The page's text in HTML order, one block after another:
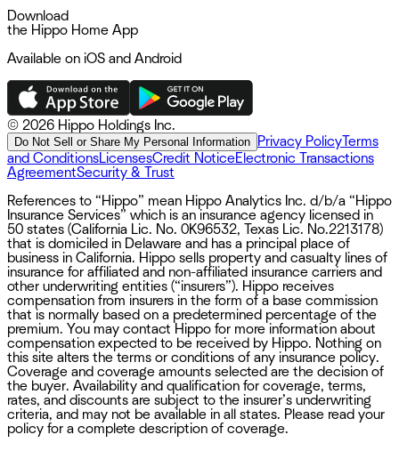
Download
the Hippo Home App
Available on iOS and Android
© 2026 Hippo Holdings Inc.
Do Not Sell or Share My Personal Information Privacy PolicyTerms
and ConditionsLicensesCredit NoticeElectronic Transactions
AgreementSecurity & Trust
References to “Hippo” mean Hippo Analytics Inc. d/b/a “Hippo
Insurance Services” which is an insurance agency licensed in
50 states (California Lic. No. 0K96532, Texas Lic. No.2213178)
that is domiciled in Delaware and has a principal place of
business in California. Hippo sells property and casualty lines of
insurance for affiliated and non-affiliated insurance carriers and
other underwriting entities (“insurers”). Hippo receives
compensation from insurers in the form of a base commission
that is normally based on a predetermined percentage of the
premium. You may contact Hippo for more information about
compensation expected to be received by Hippo. Nothing on
this site alters the terms or conditions of any insurance policy.
Coverage and coverage amounts selected are the decision of
the buyer. Availability and qualification for coverage, terms,
rates, and discounts are subject to the insurer’s underwriting
criteria, and may not be available in all states. Please read your
policy for a complete description of coverage.